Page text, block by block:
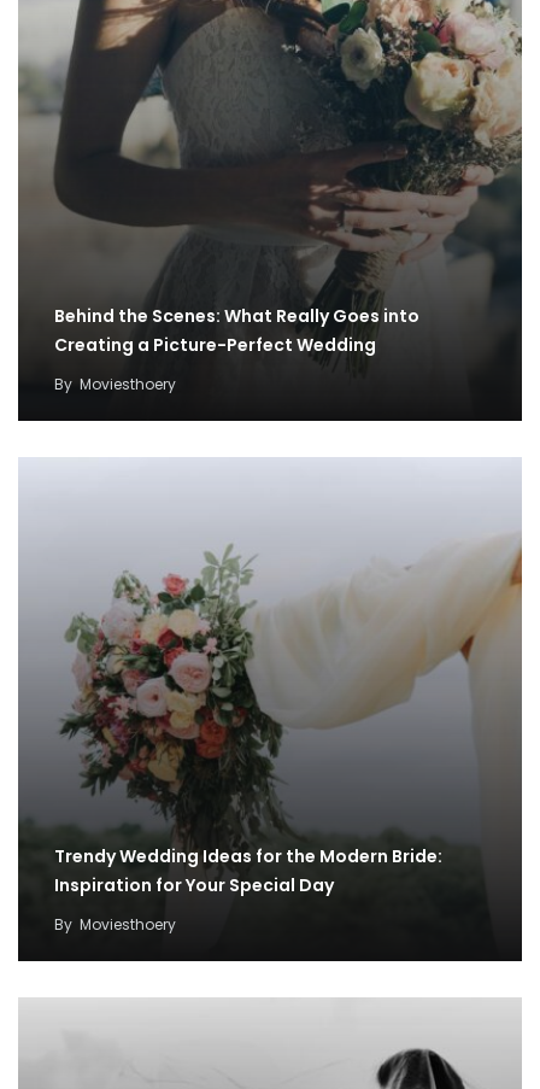
Behind the Scenes: What Really Goes into
Creating a Picture-Perfect Wedding
By Moviesthoery
Trendy Wedding Ideas for the Modern Bride:
Inspiration for Your Special Day
By Moviesthoery